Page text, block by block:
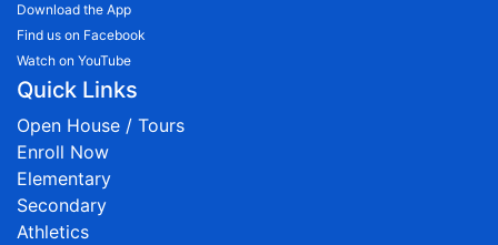
Download the App
Find us on Facebook
Watch on YouTube
Quick Links
Open House / Tours
Enroll Now
Elementary
Secondary
Athletics